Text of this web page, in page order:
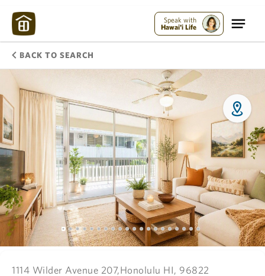
Speak with
Hawai'i Life
BACK TO SEARCH
1114 Wilder Avenue 207,Honolulu HI, 96822